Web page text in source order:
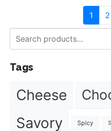
1 2
Tags
Cheese
Savory Spicy